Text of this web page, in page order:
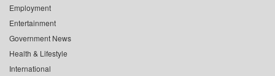
Employment
Entertainment
Government News
Health & Lifestyle
International